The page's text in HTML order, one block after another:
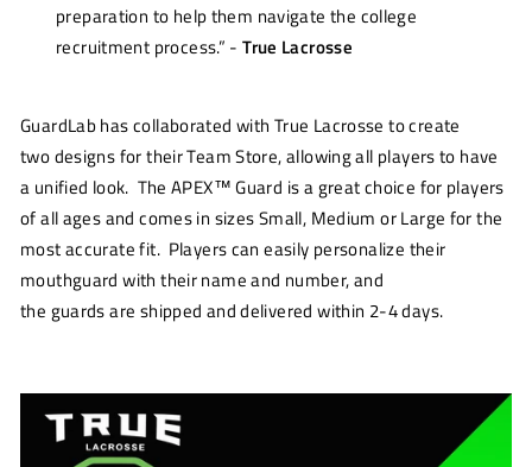
preparation to help them navigate the college
recruitment process.” -True Lacrosse
GuardLabhascollaborated with True Lacrosse to create
twodesigns fortheirTeam Store,allowing all players to have
a unified look. The APEX™Guard is a great choice for players
of all ages and comes in sizes Small, Medium or Large for the
most accurate fit. Playerscan easily personalize their
mouthguardwith theirname and number, and
the guardsare shipped and delivered within 2-4 days.